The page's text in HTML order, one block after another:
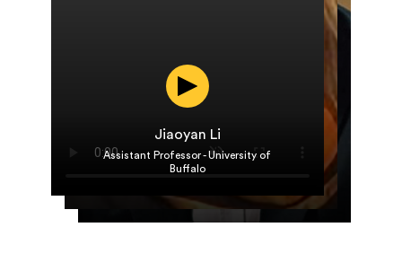
Jiaoyan Li
Assistant Professor - University of
Buffalo
Roya Sheybani
Associate Director of Clinical Data
Po-Yen Chen